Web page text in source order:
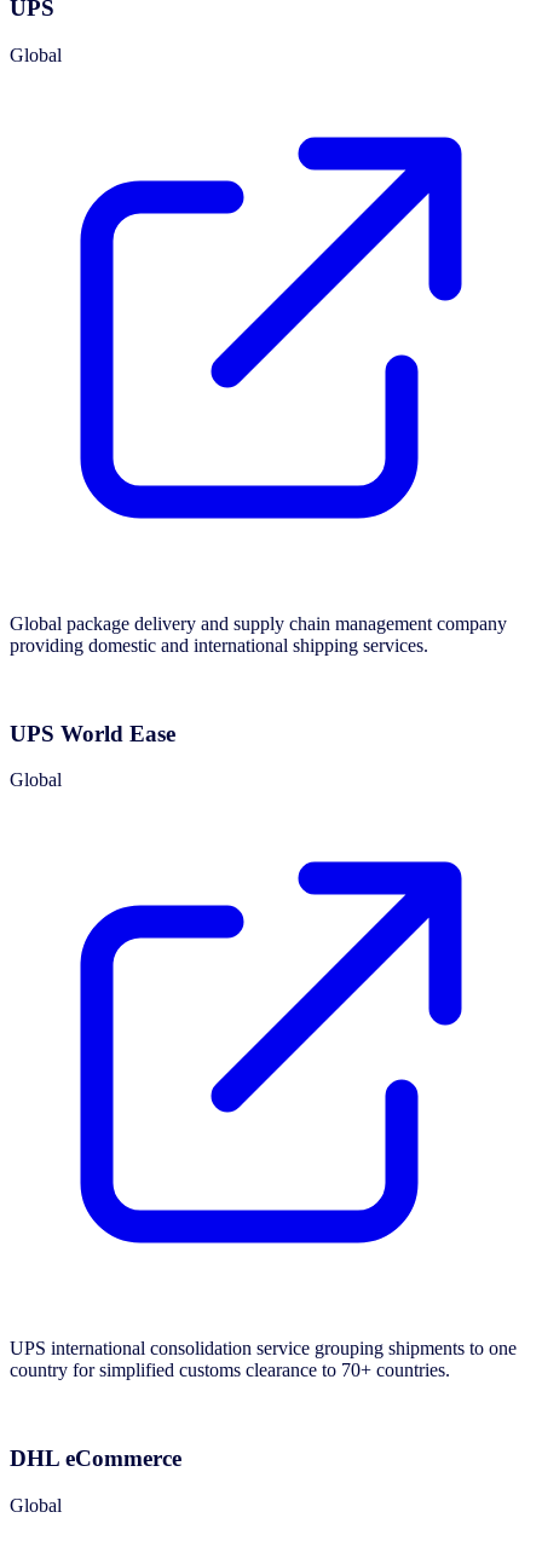
UPS
Global
Global package delivery and supply chain management company
providing domestic and international shipping services.
UPS World Ease
Global
UPS international consolidation service grouping shipments to one
country for simplified customs clearance to 70+ countries.
DHL eCommerce
Global